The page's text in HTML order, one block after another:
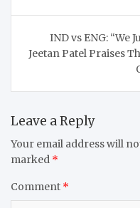
IND vs ENG: “We
Jeetan Patel Praises
Leave a Reply
Your email address will
marked *
Comment *